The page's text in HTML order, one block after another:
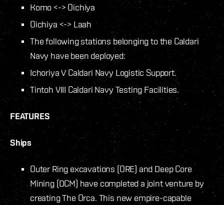
Komo <-> Oichiya
Oichiya <-> Laah
The following stations belonging to the Caldari
Navy have been deployed:
Ichoriya V Caldari Navy Logistic Support.
Tintoh VIII Caldari Navy Testing Facilities.
FEATURES
Ships
Outer Ring excavations (ORE) and Deep Core
Mining (DCM) have completed a joint venture by
creating The Orca. This new empire-capable